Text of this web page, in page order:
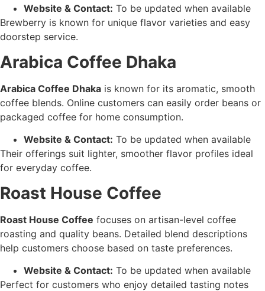
Website & Contact: To be updated when available
Brewberry is known for unique flavor varieties and easy
doorstep service.
Arabica Coffee Dhaka
Arabica Coffee Dhaka is known for its aromatic, smooth
coffee blends. Online customers can easily order beans or
packaged coffee for home consumption.
Website & Contact: To be updated when available
Their offerings suit lighter, smoother flavor profiles ideal
for everyday coffee.
Roast House Coffee
Roast House Coffee focuses on artisan-level coffee
roasting and quality beans. Detailed blend descriptions
help customers choose based on taste preferences.
Website & Contact: To be updated when available
Perfect for customers who enjoy detailed tasting notes